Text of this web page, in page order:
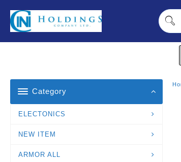
Content
Category
ELECTONICS
NEW ITEM
ARMOR ALL